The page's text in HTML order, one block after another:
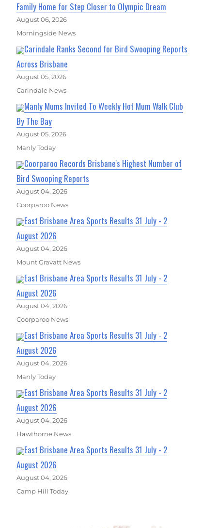
Family Home for Step Closer to Olympic Dream
August 06, 2026
Morningside News
Carindale Ranks Second for Bird Swooping Reports
Across Brisbane
August 05, 2026
Carindale News
Manly Mums Invited To Weekly Hot Mum Walk Club
By The Bay
August 05, 2026
Manly Today
Coorparoo Records Brisbane's Highest Number of
Bird Swooping Reports
August 04, 2026
Coorparoo News
East Brisbane Area Sports Results 31 July - 2
August 2026
August 04, 2026
Mount Gravatt News
East Brisbane Area Sports Results 31 July - 2
August 2026
August 04, 2026
Coorparoo News
East Brisbane Area Sports Results 31 July - 2
August 2026
August 04, 2026
Manly Today
East Brisbane Area Sports Results 31 July - 2
August 2026
August 04, 2026
Hawthorne News
East Brisbane Area Sports Results 31 July - 2
August 2026
August 04, 2026
Camp Hill Today